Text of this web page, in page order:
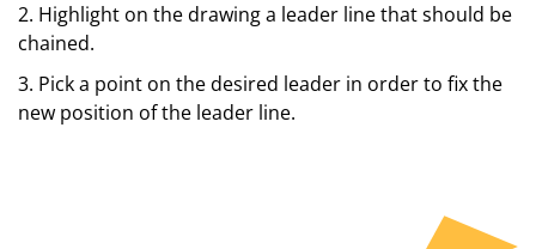
2. Highlight on the drawing a leader line that should be
chained.
3. Pick a point on the desired leader in order to fix the
new position of the leader line.